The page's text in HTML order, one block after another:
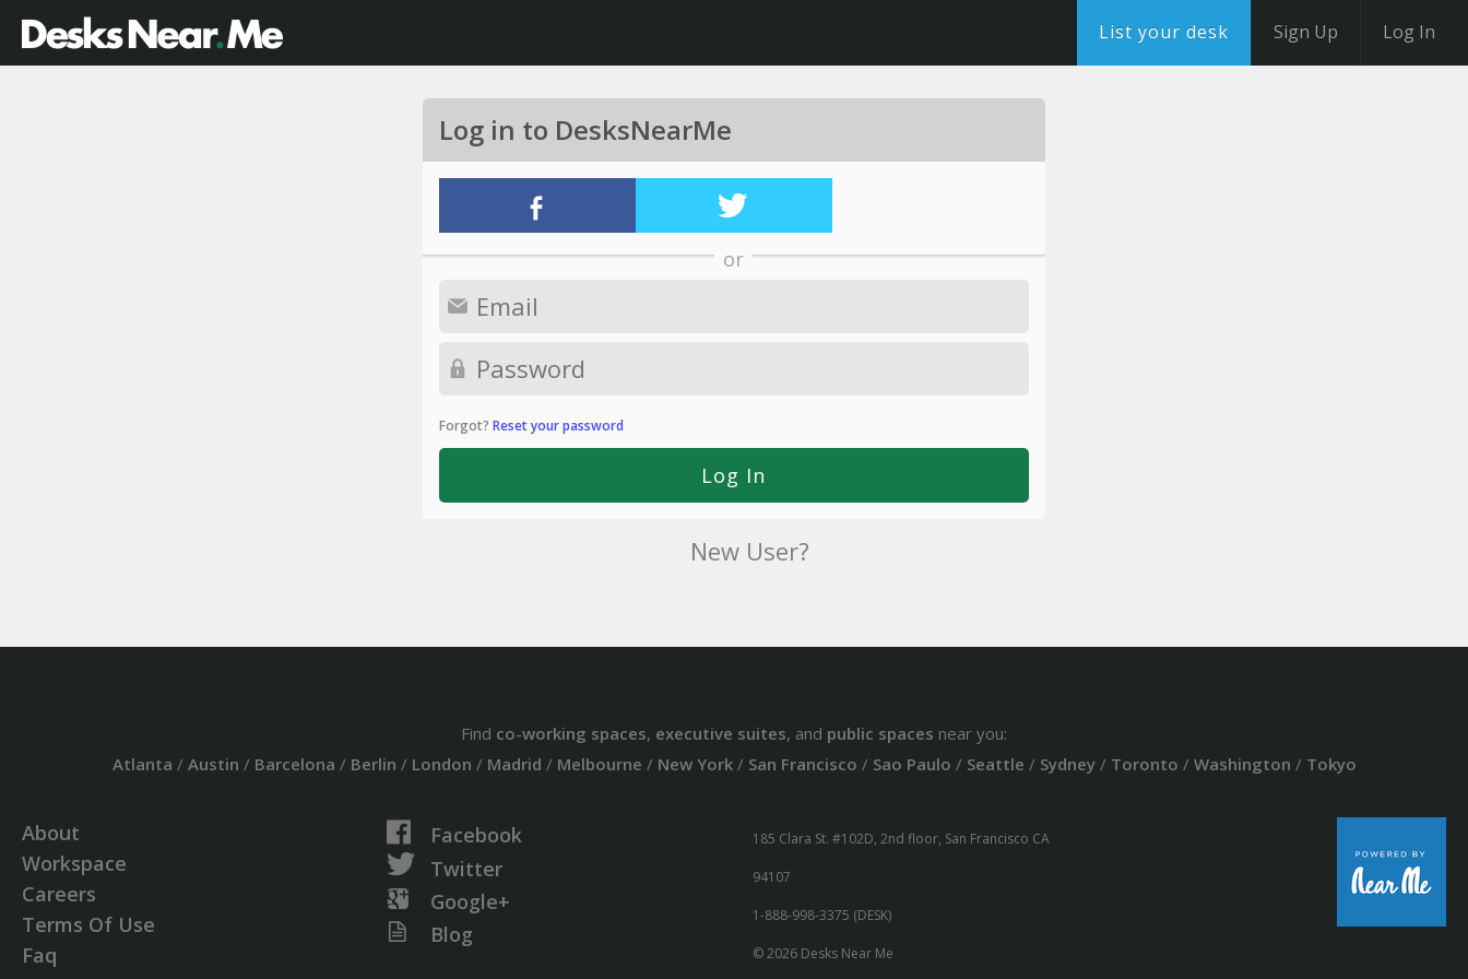
List your desk Sign Up Log In
Log in to DesksNearMe
or
Forgot? Reset your password
New User?
Find co-working spaces, executive suites, and public spaces near you:
Atlanta / Austin / Barcelona / Berlin / London / Madrid / Melbourne / New York/ San Francisco / Sao Paulo / Seattle / Sydney/ Toronto / Washington / Tokyo
About
Workspace
Careers
Terms Of Use
Faq
Facebook
Twitter
Google+
Blog
185 Clara St. #102D, 2nd floor, San Francisco CA
94107
1-888-998-3375 (DESK)
© 2026 Desks Near Me